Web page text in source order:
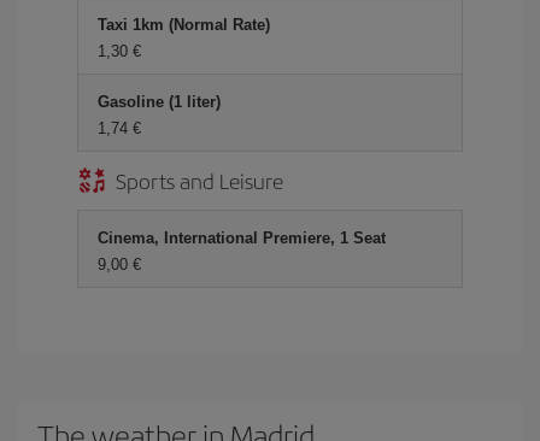
Taxi 1km (Normal Rate)
1,30 €
Gasoline (1 liter)
1,74 €
Sports and Leisure
Cinema, International Premiere, 1 Seat
9,00 €